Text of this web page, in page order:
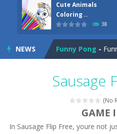
Cute Animals
Coloring ..
38
NEWS
Cute Pony
Cute Animals
Funny Pong - Funny Pong is an
Magic Zoo- Rather, come to Elisa’s
Princess Spring
Princess Dark
Sausage
(No
GAME
In Sausage Flip Free, youre not